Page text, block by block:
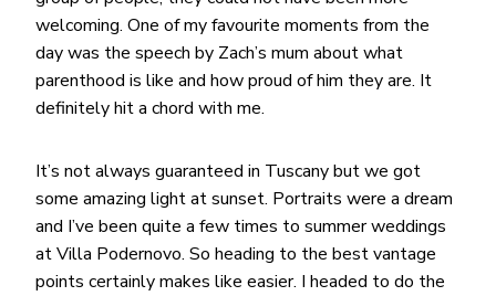
welcoming. One of my favourite moments from the
day was the speech by Zach’s mum about what
parenthood is like and how proud of him they are. It
definitely hit a chord with me.
It’s not always guaranteed in Tuscany but we got
some amazing light at sunset. Portraits were a dream
and I’ve been quite a few times to summer weddings
at Villa Podernovo. So heading to the best vantage
points certainly makes like easier. I headed to do the